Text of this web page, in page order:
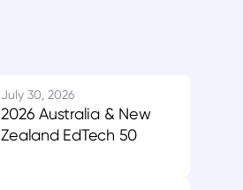
July 30, 2026
2026 Australia & New
Zealand EdTech 50